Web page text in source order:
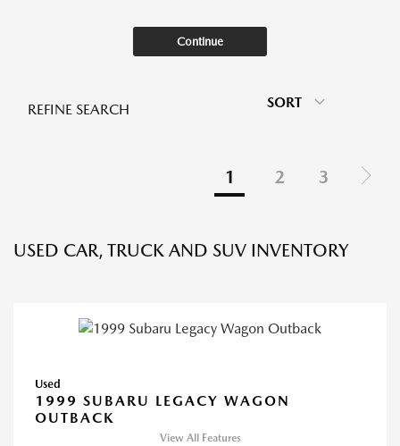
Continue
REFINE SEARCH SORT
1 2 3
USED CAR, TRUCK AND SUV INVENTORY
Used
1999 SUBARU LEGACY WAGON
OUTBACK
View All Features